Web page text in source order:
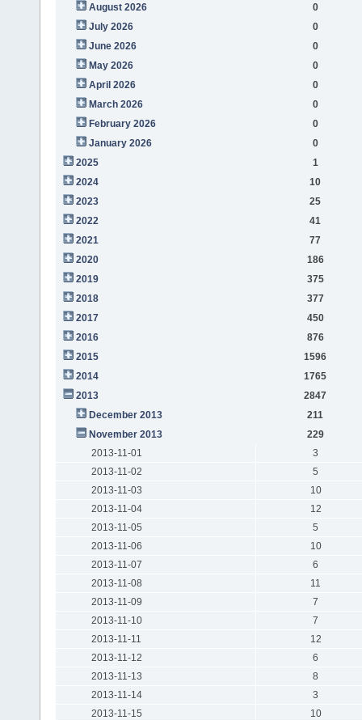
August 2026
0
July 2026
0
June 2026
0
May 2026
0
April 2026
0
March 2026
0
February 2026
0
January 2026
0
2025
1
2024
10
2023
25
2022
41
2021
77
2020
186
2019
375
2018
377
2017
450
2016
876
2015
1596
2014
1765
2013
2847
December 2013
211
November 2013
229
2013-11-01
3
2013-11-02
5
2013-11-03
10
2013-11-04
12
2013-11-05
5
2013-11-06
10
2013-11-07
6
2013-11-08
11
2013-11-09
7
2013-11-10
7
2013-11-11
12
2013-11-12
6
2013-11-13
8
2013-11-14
3
2013-11-15
10